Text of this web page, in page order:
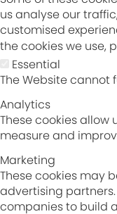
us analyse our
customised
the cookies we use,
Essential
The Website cannot
Analytics
These cookies allow
measure and
Marketing
These cookies may
advertising
companies to build